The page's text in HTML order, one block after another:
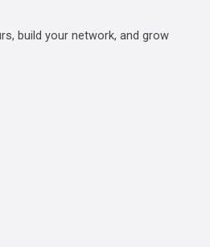
build your network, and grow